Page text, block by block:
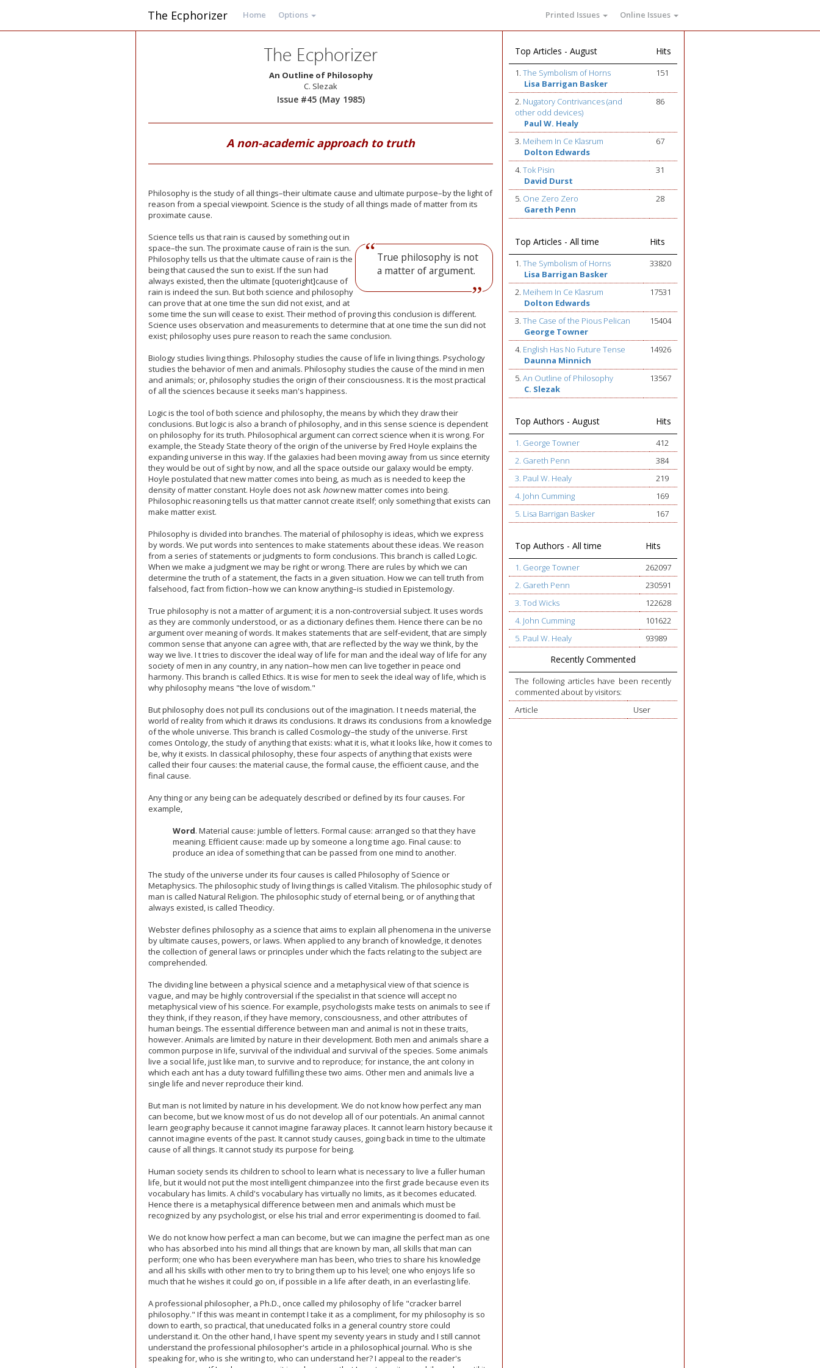
The Ecphorizer Home Options Printed Issues Online Issues
The Ecphorizer
An Outline of Philosophy
C. Slezak
Issue #45 (May 1985)
A non-academic approach to truth
Philosophy is the study of all things–their ultimate cause and ultimate purpose–by the light of
reason from a special viewpoint. Science is the study of all things made of matter from its
proximate cause.
Science tells us that rain is caused by something out in
True philosophy is not
a matter of argument.
space–the sun. The proximate cause of rain is the sun.
Philosophy tells us that the ultimate cause of rain is the
being that caused the sun to exist. If the sun had
always existed, then the ultimate [quoteright]cause of
rain is indeed the sun. But both science and philosophy
can prove that at one time the sun did not exist, and at
some time the sun will cease to exist. Their method of proving this conclusion is different.
Science uses observation and measurements to determine that at one time the sun did not
exist; philosophy uses pure reason to reach the same conclusion.
Biology studies living things. Philosophy studies the cause of life in living things. Psychology
studies the behavior of men and animals. Philosophy studies the cause of the mind in men
and animals; or, philosophy studies the origin of their consciousness. It is the most practical
of all the sciences because it seeks man's happiness.
Logic is the tool of both science and philosophy, the means by which they draw their
conclusions. But logic is also a branch of philosophy, and in this sense science is dependent
on philosophy for its truth. Philosophical argument can correct science when it is wrong. For
example, the Steady State theory of the origin of the universe by Fred Hoyle explains the
expanding universe in this way. If the galaxies had been moving away from us since eternity
they would be out of sight by now, and all the space outside our galaxy would be empty.
Hoyle postulated that new matter comes into being, as much as is needed to keep the
density of matter constant. Hoyle does not ask hownew matter comes into being.
Philosophic reasoning tells us that matter cannot create itself; only something that exists can
make matter exist.
Philosophy is divided into branches. The material of philosophy is ideas, which we express
by words. We put words into sentences to make statements about these ideas. We reason
from a series of statements or judgments to form conclusions. This branch is called Logic.
When we make a judgment we may be right or wrong. There are rules by which we can
determine the truth of a statement, the facts in a given situation. How we can tell truth from
falsehood, fact from fiction–how we can know anything–is studied in Epistemology.
True philosophy is not a matter of argument; it is a non-controversial subject. It uses words
as they are commonly understood, or as a dictionary defines them. Hence there can be no
argument over meaning of words. It makes statements that are self-evident, that are simply
common sense that anyone can agree with, that are reflected by the way we think, by the
way we live. I t tries to discover the ideal way of life for man and the ideal way of life for any
society of men in any country, in any nation–how men can live together in peace ond
harmony. This branch is called Ethics. It is wise for men to seek the ideal way of life, which is
why philosophy means "the love of wisdom."
But philosophy does not pull its conclusions out of the imagination. I t needs material, the
world of reality from which it draws its conclusions. It draws its conclusions from a knowledge
of the whole universe. This branch is called Cosmology–the study of the universe. First
comes Ontology, the study of anything that exists: what it is, what it looks like, how it comes to
be, why it exists. In classical philosophy, these four aspects of anything that exists were
called their four causes: the material cause, the formal cause, the efficient cause, and the
final cause.
Any thing or any being can be adequately described or defined by its four causes. For
example,
Word. Material cause: jumble of letters. Formal cause: arranged so that they have
meaning. Efficient cause: made up by someone a long time ago. Final cause: to
produce an idea of something that can be passed from one mind to another.
The study of the universe under its four causes is called Philosophy of Science or
Metaphysics. The philosophic study of living things is called Vitalism. The philosophic study of
man is called Natural Religion. The philosophic study of eternal being, or of anything that
always existed, is called Theodicy.
Webster defines philosophy as a science that aims to explain all phenomena in the universe
by ultimate causes, powers, or laws. When applied to any branch of knowledge, it denotes
the collection of general laws or principles under which the facts relating to the subject are
comprehended.
The dividing line between a physical science and a metaphysical view of that science is
vague, and may be highly controversial if the specialist in that science will accept no
metaphysical view of his science. For example, psychologists make tests on animals to see if
they think, if they reason, if they have memory, consciousness, and other attributes of
human beings. The essential difference between man and animal is not in these traits,
however. Animals are limited by nature in their development. Both men and animals share a
common purpose in Iife, survival of the individual and survival of the species. Some animals
live a social life, just like man, to survive and to reproduce; for instance, the ant colony in
which each ant has a duty toward fulfilling these two aims. Other men and animals live a
single life and never reproduce their kind.
But man is not limited by nature in his development. We do not know how perfect any man
can become, but we know most of us do not develop all of our potentials. An animal cannot
learn geography because it cannot imagine faraway places. It cannot learn history because it
cannot imagine events of the past. It cannot study causes, going back in time to the ultimate
cause of all things. It cannot study its purpose for being.
Human society sends its children to school to learn what is necessary to live a fuller human
life, but it would not put the most intelligent chimpanzee into the first grade because even its
vocabulary has limits. A child's vocabulary has virtually no limits, as it becomes educated.
Hence there is a metaphysical difference between men and animals which must be
recognized by any psychologist, or else his trial and error experimenting is doomed to fail.
We do not know how perfect a man can become, but we can imagine the perfect man as one
who has absorbed into his mind all things that are known by man, all skills that man can
perform; one who has been everywhere man has been, who tries to share his knowledge
and all his skills with other men to try to bring them up to his level; one who enjoys life so
much that he wishes it could go on, if possible in a life after death, in an everlasting life.
A professional philosopher, a Ph.D., once called my philosophy of life "cracker barrel
philosophy." If this was meant in contempt I take it as a compliment, for my philosophy is so
down to earth, so practical, that uneducated folks in a general country store could
understand it. On the other hand, I have spent my seventy years in study and I still cannot
understand the professional philosopher's article in a philosophical journal. Who is she
speaking for, who is she writing to, who can understand her? I appeal to the reader's
Top Articles - August Hits
1.The Symbolism of Horns
Lisa Barrigan Basker
151
2. Nugatory Contrivances (and
other odd devices)
Paul W. Healy
86
3. Meihem In Ce Klasrum
Dolton Edwards
67
4.Tok Pisin
David Durst
31
5. One Zero Zero
Gareth Penn
28
Top Articles - All time Hits
1.The Symbolism of Horns
Lisa Barrigan Basker
33820
2. Meihem In Ce Klasrum
Dolton Edwards
17531
3.The Case of the Pious Pelican
George Towner
15404
4. English Has No Future Tense
Daunna Minnich
14926
5.An Outline of Philosophy
C. Slezak
13567
Top Authors - August Hits
1. George Towner
412
2. Gareth Penn
384
3. Paul W. Healy
219
4. John Cumming
169
5. Lisa Barrigan Basker
167
Top Authors - All time Hits
1. George Towner
262097
2. Gareth Penn
230591
3. Tod Wicks
122628
4. John Cumming
101622
5. Paul W. Healy
93989
Recently Commented
The following articles have been recently
commented about by visitors:
Article
User